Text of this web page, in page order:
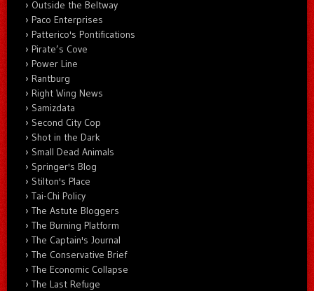
Outside the Beltway
Paco Enterprises
Patterico's Pontifications
Pirate’s Cove
Power Line
Rantburg
Right Wing News
Samizdata
Second City Cop
Shot in the Dark
Small Dead Animals
Springer's Blog
Stilton's Place
Tai-Chi Policy
The Astute Bloggers
The Burning Platform
The Captain's Journal
The Conservative Brief
The Economic Collapse
The Last Refuge